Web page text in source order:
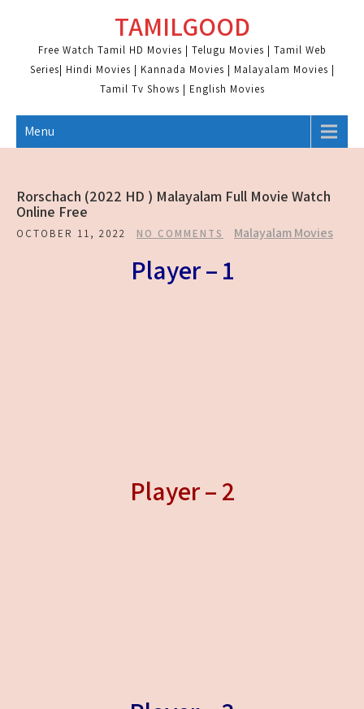
content
TAMILGOOD
Free Watch Tamil HD Movies | Telugu Movies | Tamil Web
Series| Hindi Movies | Kannada Movies | Malayalam Movies |
Tamil Tv Shows | English Movies
Menu
Rorschach (2022 HD ) Malayalam Full Movie Watch
Online Free
OCTOBER 11, 2022 NO COMMENTS Malayalam Movies
Player – 1
Player – 2